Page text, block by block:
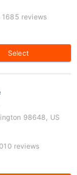
1685 reviews
Select
98648, US
reviews